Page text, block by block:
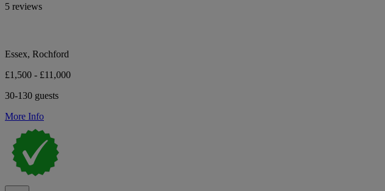
5 reviews
Essex, Rochford
£1,500 - £11,000
30-130 guests
More Info